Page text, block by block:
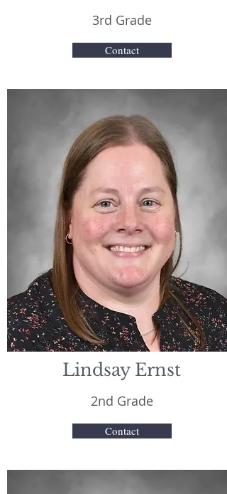
3rd Grade
Contact
Lindsay Ernst
2nd Grade
Contact